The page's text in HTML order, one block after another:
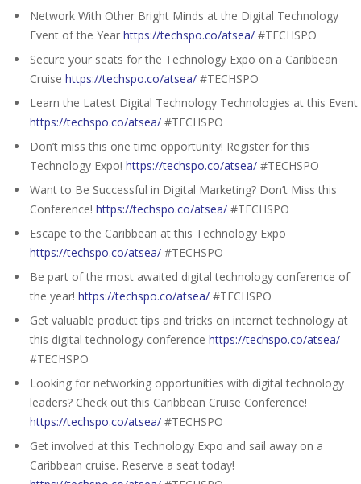
Network With Other Bright Minds at the Digital Technology
Event of the Year https://techspo.co/atsea/ #TECHSPO
Secure your seats for the Technology Expo on a Caribbean
Cruise https://techspo.co/atsea/ #TECHSPO
Learn the Latest Digital Technology Technologies at this Event
https://techspo.co/atsea/ #TECHSPO
Don’t miss this one time opportunity! Register for this
Technology Expo! https://techspo.co/atsea/ #TECHSPO
Want to Be Successful in Digital Marketing? Don’t Miss this
Conference! https://techspo.co/atsea/ #TECHSPO
Escape to the Caribbean at this Technology Expo
https://techspo.co/atsea/ #TECHSPO
Be part of the most awaited digital technology conference of
the year! https://techspo.co/atsea/ #TECHSPO
Get valuable product tips and tricks on internet technology at
this digital technology conference https://techspo.co/atsea/
#TECHSPO
Looking for networking opportunities with digital technology
leaders? Check out this Caribbean Cruise Conference!
https://techspo.co/atsea/ #TECHSPO
Get involved at this Technology Expo and sail away on a
Caribbean cruise. Reserve a seat today!